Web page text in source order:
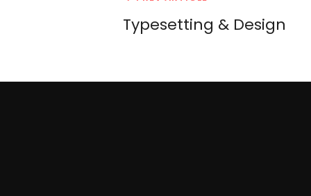
navigation
Post
Typesetting & Design